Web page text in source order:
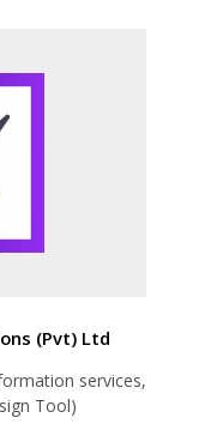
(Pvt) Ltd
services,
Tool)